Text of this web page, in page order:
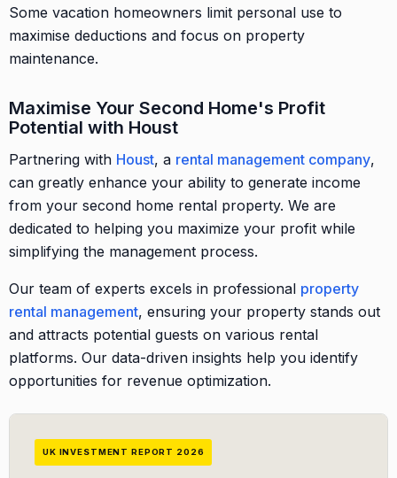
Some vacation homeowners limit personal use to
maximise deductions and focus on property
maintenance.
Maximise Your Second Home's Profit
Potential with Houst
Partnering with Houst, a rental management company,
can greatly enhance your ability to generate income
from your second home rental property. We are
dedicated to helping you maximize your profit while
simplifying the management process.
Our team of experts excels in professional property
rental management, ensuring your property stands out
and attracts potential guests on various rental
platforms. Our data-driven insights help you identify
opportunities for revenue optimization.
UK INVESTMENT REPORT 2026